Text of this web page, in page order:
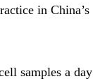
in China’s
samples a day